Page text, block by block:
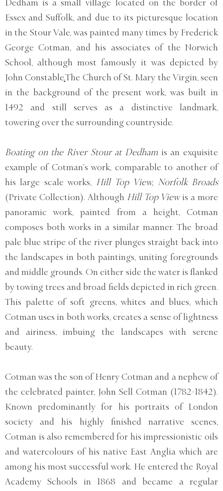
Dedham is a small village located on the border of
Essex and Suffolk, and due to its picturesque location
in the Stour Vale, was painted many times by Frederick
George Cotman, and his associates of the Norwich
School, although most famously it was depicted by
John Constable.The Church of St. Mary the Virgin, seen
in the background of the present work, was built in
1492 and still serves as a distinctive landmark,
towering over the surrounding countryside.
Boating on the River Stour at Dedham is an exquisite
example of Cotman’s work, comparable to another of
his large scale works, Hill Top View, Norfolk Broads
(Private Collection). Although Hill Top Viewis a more
panoramic work, painted from a height, Cotman
composes both works in a similar manner. The broad
pale blue stripe of the river plunges straight back into
the landscapes in both paintings, uniting foregrounds
and middle grounds. On either side the water is flanked
by towing trees and broad fields depicted in rich green.
This palette of soft greens, whites and blues, which
Cotman uses in both works, creates a sense of lightness
and airiness, imbuing the landscapes with serene
beauty.
Cotman was the son of Henry Cotman and a nephew of
the celebrated painter, John Sell Cotman (1782-1842).
Known predominantly for his portraits of London
society and his highly finished narrative scenes,
Cotman is also remembered for his impressionistic oils
and watercolours of his native East Anglia which are
among his most successful work. He entered the Royal
Academy Schools in 1868 and became a regular